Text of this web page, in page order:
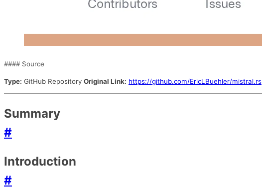
#### Source
Type: GitHub Repository Original Link: https://github.com/EricLBuehler/mistral.rs
Summary
#
Introduction
#